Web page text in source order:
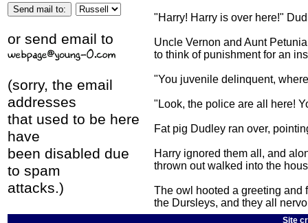
"Harry! Harry is over here!"
Uncle Vernon and Aunt
to think of punishment for an
"You juvenile delinquent,
"Look, the police are all here!
Fat pig Dudley ran over,
Harry ignored them all, and
thrown out walked into the
The owl hooted a greeting and
the Dursleys, and they all
or send email to
(sorry, the email
addresses
that used to be here
have
been disabled due
to spam
attacks.)
Site